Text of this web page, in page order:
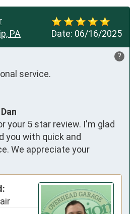
Date: 06/16/2025
PA
?
service.
your 5 star review. I'm glad
you with quick and
We appreciate your